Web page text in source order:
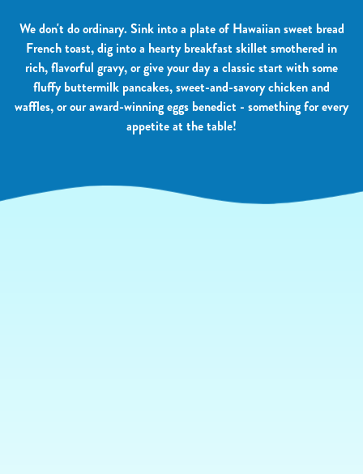
We don't do ordinary. Sink into a plate of Hawaiian sweet bread
French toast, dig into a hearty breakfast skillet smothered in
rich, flavorful gravy, or give your day a classic start with some
fluffy buttermilk pancakes, sweet-and-savory chicken and
waffles, or our award-winning eggs benedict - something for every
appetite at the table!